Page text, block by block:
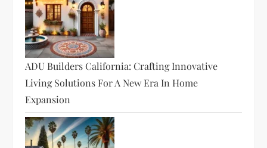
ADU Builders California: Crafting Innovative
Living Solutions For A New Era In Home
Expansion